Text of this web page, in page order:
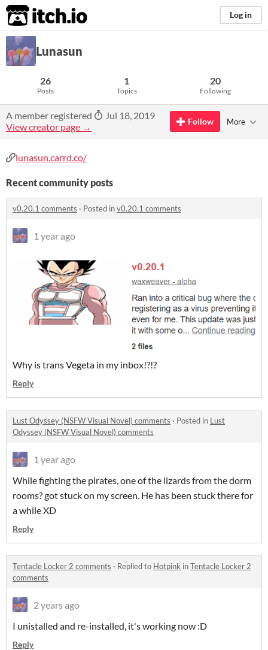
itch.io Log in
Lunasun
26
Posts
1
Topics
20
Following
A member registered
Jul 18, 2019
View creator page →
Follow More
lunasun.carrd.co/
Recent community posts
v0.20.1 comments · Posted inv0.20.1 comments
1 year ago
Why is trans Vegeta in my inbox!?!?
Reply
Lust Odyssey (NSFW Visual Novel) comments · Posted in Lust
Odyssey (NSFW Visual Novel) comments
1 year ago
While fighting the pirates, one of the lizards from the dorm
rooms? got stuck on my screen. He has been stuck there for
a while XD
Reply
Tentacle Locker 2 comments · Replied to Hotpink inTentacle Locker 2
comments
2 years ago
I unistalled and re-installed, it's working now :D
Reply